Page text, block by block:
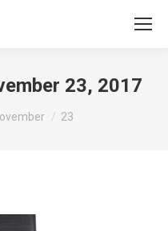
23, 2017
23